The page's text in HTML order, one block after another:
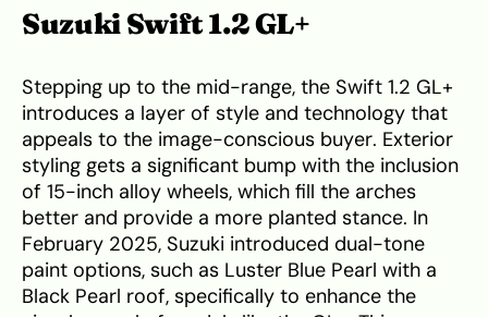
Suzuki Swift 1.2 GL+
Stepping up to the mid-range, the Swift 1.2 GL+
introduces a layer of style and technology that
appeals to the image-conscious buyer. Exterior
styling gets a significant bump with the inclusion
of 15-inch alloy wheels, which fill the arches
better and provide a more planted stance. In
February 2025, Suzuki introduced dual-tone
paint options, such as Luster Blue Pearl with a
Black Pearl roof, specifically to enhance the